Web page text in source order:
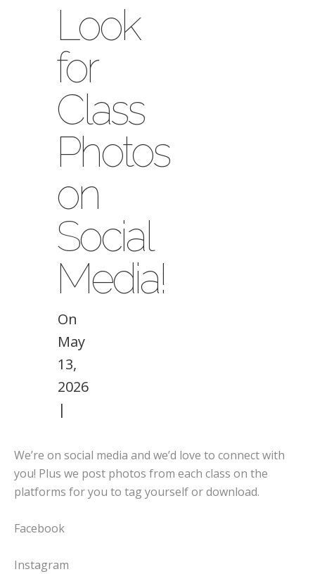
Look
for
Class
Photos
on
Social
Media!
On
May
13,
2026
|
We’re on social media and we’d love to connect with
you! Plus we post photos from each class on the
platforms for you to tag yourself or download.
Facebook
Instagram